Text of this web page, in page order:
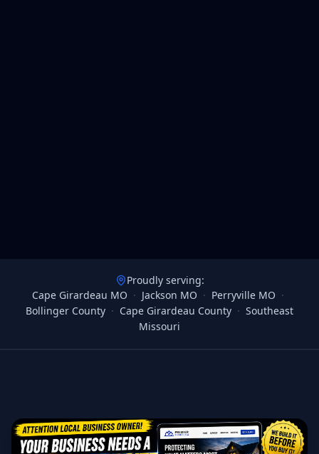
Proudly serving:
Cape Girardeau MO · Jackson MO · Perryville MO ·
Bollinger County · Cape Girardeau County · Southeast
Missouri